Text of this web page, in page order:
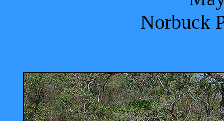
Norbuck